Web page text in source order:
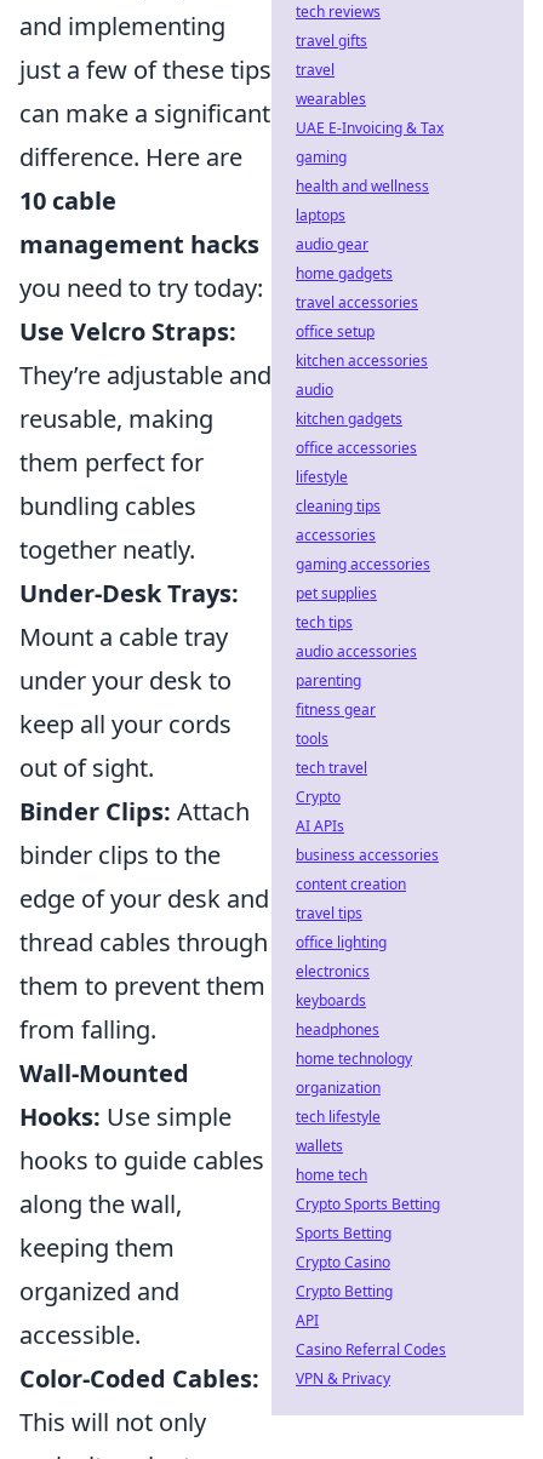
and implementing
just a few of these tips
can make a significant
difference. Here are
10 cable
management hacks
you need to try today:
Use Velcro Straps:
They’re adjustable and
reusable, making
them perfect for
bundling cables
together neatly.
Under-Desk Trays:
Mount a cable tray
under your desk to
keep all your cords
out of sight.
Binder Clips: Attach
binder clips to the
edge of your desk and
thread cables through
them to prevent them
from falling.
Wall-Mounted
Hooks: Use simple
hooks to guide cables
along the wall,
keeping them
organized and
accessible.
Color-Coded Cables:
This will not only
tech reviews
travel gifts
travel
wearables
UAE E-Invoicing & Tax
gaming
health and wellness
laptops
audio gear
home gadgets
travel accessories
office setup
kitchen accessories
audio
kitchen gadgets
office accessories
lifestyle
cleaning tips
accessories
gaming accessories
pet supplies
tech tips
audio accessories
parenting
fitness gear
tools
tech travel
Crypto
AI APIs
business accessories
content creation
travel tips
office lighting
electronics
keyboards
headphones
home technology
organization
tech lifestyle
wallets
home tech
Crypto Sports Betting
Sports Betting
Crypto Casino
Crypto Betting
API
Casino Referral Codes
VPN & Privacy